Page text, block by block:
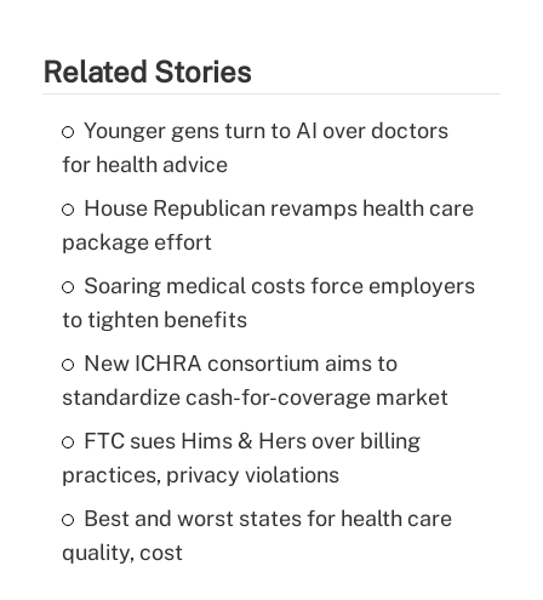
Related Stories
Younger gens turn to AI over doctors
for health advice
House Republican revamps health care
package effort
Soaring medical costs force employers
to tighten benefits
New ICHRA consortium aims to
standardize cash-for-coverage market
FTC sues Hims & Hers over billing
practices, privacy violations
Best and worst states for health care
quality, cost